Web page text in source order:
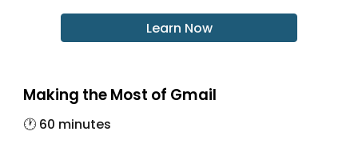
Learn Now
Making the Most of Gmail
🕐 60 minutes